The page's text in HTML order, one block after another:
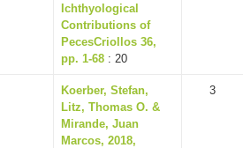
Ichthyological
Contributions of
PecesCriollos 36,
pp. 1-68 : 20
Koerber, Stefan,
Litz, Thomas O. &
Mirande, Juan
Marcos, 2018,
3